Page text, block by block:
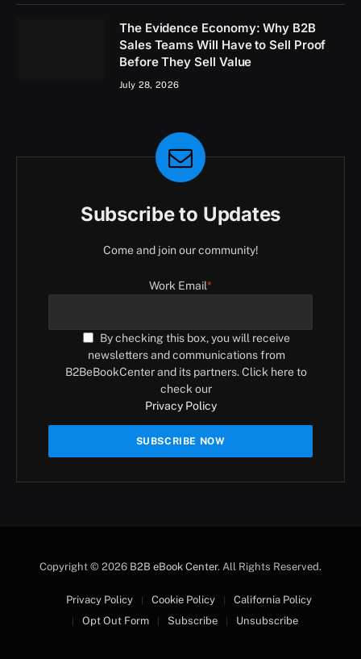
The Evidence Economy: Why B2B
Sales Teams Will Have to Sell Proof
Before They Sell Value
July 28, 2026
Subscribe to Updates
Come and join our community!
Work Email*
By checking this box, you will receive
newsletters and communications from
B2BeBookCenter and its partners. Click here to
check our
Privacy Policy
Copyright © 2026 B2B eBook Center. All Rights Reserved.
Privacy Policy Cookie Policy
California Policy
Opt Out Form
Subscribe Unsubscribe